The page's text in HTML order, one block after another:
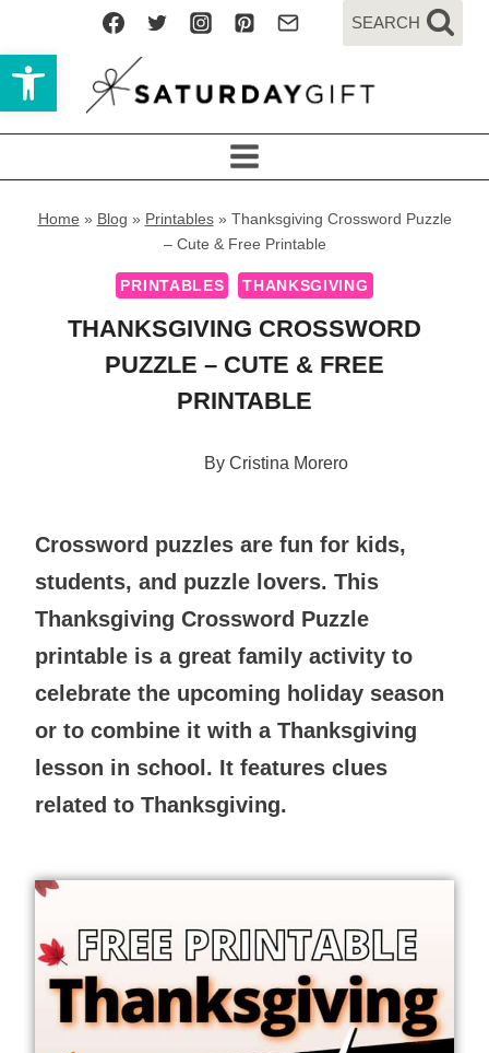
Open toolbar
to
content
SEARCH
Home » Blog » Printables» Thanksgiving Crossword Puzzle
– Cute & Free Printable
PRINTABLES THANKSGIVING
THANKSGIVING CROSSWORD
PUZZLE – CUTE & FREE
PRINTABLE
By Cristina Morero
Crossword puzzles are fun for kids,
students, and puzzle lovers. This
Thanksgiving Crossword Puzzle
printable is a great family activity to
celebrate the upcoming holiday season
or to combine it with a Thanksgiving
lesson in school. It features clues
related to Thanksgiving.